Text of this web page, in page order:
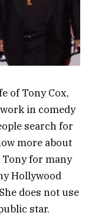
of Tony Cox,
in comedy
search for
more about
Tony for many
Hollywood
does not use
star.